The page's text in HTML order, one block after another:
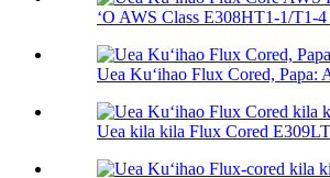
ʻO AWS Class E308HT1-1/T1-
Uea Kuʻihao Flux Cored, Papa:
Uea kila kila Flux Cored